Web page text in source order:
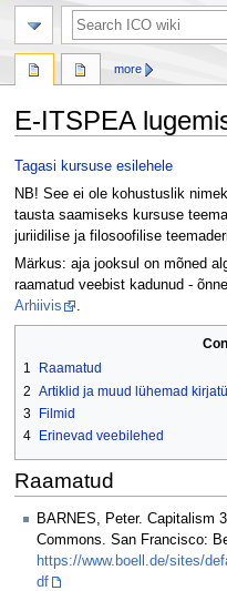
E-ITSPEA
Jump
to
navigation
Jump
to
search
Tagasi kursuse esilehele
NB! See ei ole kohustuslik
tausta saamiseks kursuse
juriidilise ja filosoofilise
Märkus: aja jooksul on mõned
raamatud veebist kadunud -
Arhiivis
.
1
Raamatud
2 Artiklid ja muud lühemad
3 Filmid
4
Erinevad veebilehed
Raamatud
BARNES, Peter. Capitalism
Commons. San Francisco:
https://www.boell.de/sites/
df
more
search